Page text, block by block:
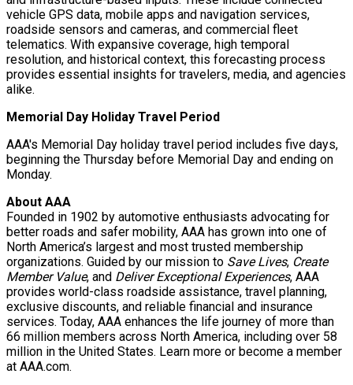
vehicle GPS data, mobile apps and navigation services,
roadside sensors and cameras, and commercial fleet
telematics. With expansive coverage, high temporal
resolution, and historical context, this forecasting process
provides essential insights for travelers, media, and agencies
alike.
Memorial Day Holiday Travel Period
AAA's Memorial Day holiday travel period includes five days,
beginning the Thursday before Memorial Day and ending on
Monday.
About AAA
Founded in 1902 by automotive enthusiasts advocating for
better roads and safer mobility, AAA has grown into one of
North America’s largest and most trusted membership
organizations. Guided by our mission to Save Lives, Create
Member Value, and Deliver Exceptional Experiences, AAA
provides world-class roadside assistance, travel planning,
exclusive discounts, and reliable financial and insurance
services. Today, AAA enhances the life journey of more than
66 million members across North America, including over 58
million in the United States. Learn more or become a member
at AAA.com.